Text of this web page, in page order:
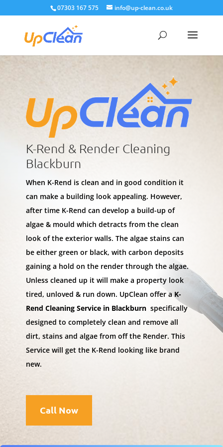
07303 167 575 info@up-clean.co.uk
K-Rend & Render Cleaning
Blackburn
When K-Rend is clean and in good condition it
can make a building look appealing. However,
after time K-Rend can develop a build-up of
algae & mould which detracts from the clean
look of the exterior walls. The algae stains can
be either green or black, with carbon deposits
gaining a hold on the render through the algae.
Unless cleaned up it will make a property look
tired, unloved & run down. UpClean offer aK-
Rend Cleaning Service in Blackburn specifically
designed to completely clean and remove all
dirt, stains and algae from off the Render. This
Service will get the K-Rend looking like brand
new.
Call Now